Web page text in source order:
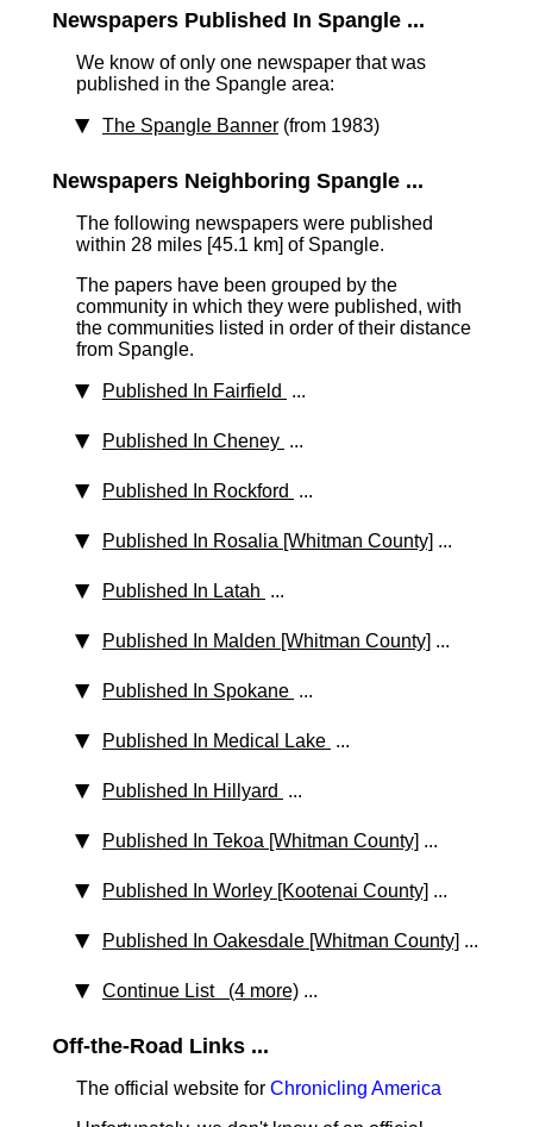
Newspapers Published In Spangle ...
We know of only one newspaper that was
published in the Spangle area:
The Spangle Banner (from 1983)
Newspapers Neighboring Spangle ...
The following newspapers were published
within 28 miles [45.1 km] of Spangle.
The papers have been grouped by the
community in which they were published, with
the communities listed in order of their distance
from Spangle.
Published In Fairfield ...
Published In Cheney ...
Published In Rockford ...
Published In Rosalia [Whitman County] ...
Published In Latah ...
Published In Malden [Whitman County] ...
Published In Spokane ...
Published In Medical Lake ...
Published In Hillyard ...
Published In Tekoa [Whitman County] ...
Published In Worley [Kootenai County] ...
Published In Oakesdale [Whitman County] ...
Continue List (4 more) ...
Off-the-Road Links ...
The official website for Chronicling America